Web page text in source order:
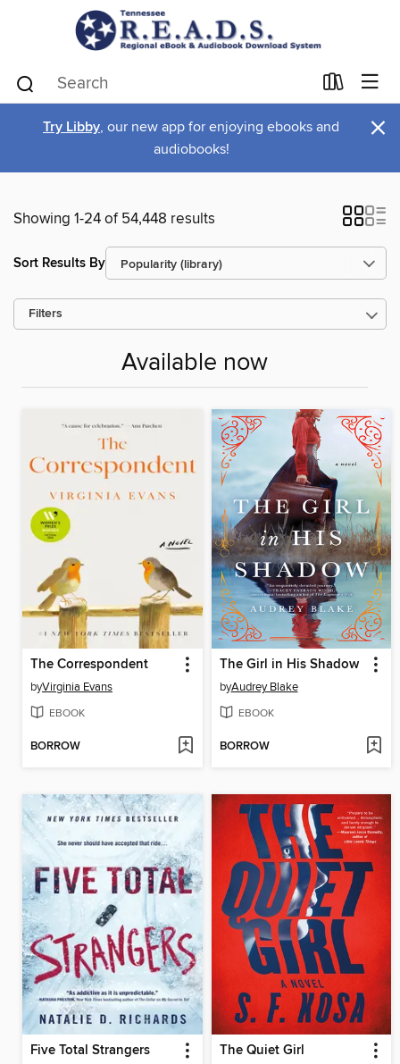
Try Libby, our new app for enjoying ebooks and
audiobooks!
×
Showing 1-24 of 54,448 results
Sort Results By
Filters
Available now
The Correspondent
byVirginia Evans
EBOOK
BORROW
The Girl in His Shadow
byAudrey Blake
EBOOK
BORROW
Five Total Strangers The Quiet Girl